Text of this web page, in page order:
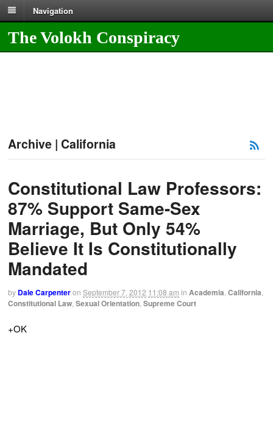
Navigation
The Volokh Conspiracy
Archive | California
Constitutional Law Professors:
87% Support Same-Sex
Marriage, But Only 54%
Believe It Is Constitutionally
Mandated
by Dale Carpenteron September 7, 2012 11:08 am in Academia,California,
Constitutional Law,Sexual Orientation,Supreme Court
+OK